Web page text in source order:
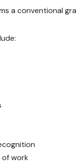
a conventional
of work